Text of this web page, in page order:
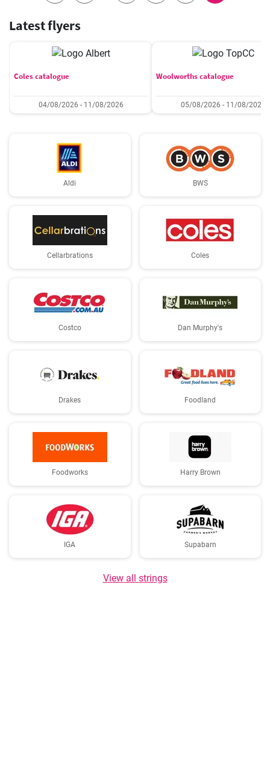
Latest flyers
Coles catalogue
04/08/2026 - 11/08/2026
Woolworths catalogue
05/08/2026 - 11/08/2026
Aldi BWS
Cellarbrations Coles
Costco Dan Murphy's
Drakes Foodland
Foodworks Harry Brown
IGA Supabarn
View all strings